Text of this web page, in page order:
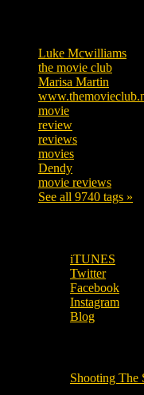
Luke Mcwilliams
the movie club
Marisa Martin
movie
review
reviews
movies
Dendy
movie reviews
See all 9740 tags »
iTUNES
Twitter
Facebook
Instagram
Blog
Shooting The